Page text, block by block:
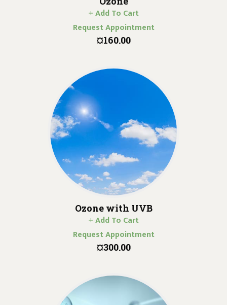
+ Add To Cart
Request Appointment
¤160.00
Ozone with UVB
+ Add To Cart
Request Appointment
¤300.00